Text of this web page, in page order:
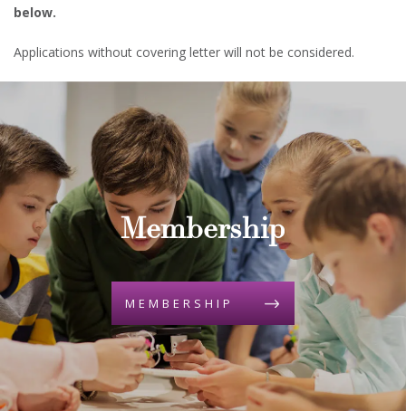
below.
Applications without covering letter will not be considered.
Membership
MEMBERSHIP